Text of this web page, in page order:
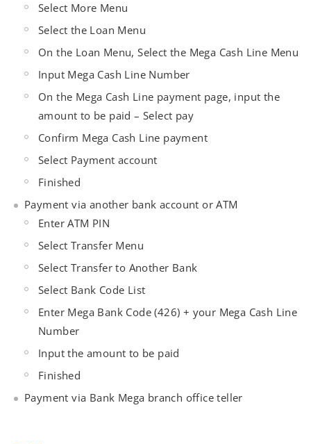
Select More Menu
Select the Loan Menu
On the Loan Menu, Select the Mega Cash Line Menu
Input Mega Cash Line Number
On the Mega Cash Line payment page, input the
amount to be paid – Select pay
Confirm Mega Cash Line payment
Select Payment account
Finished
Payment via another bank account or ATM
Enter ATM PIN
Select Transfer Menu
Select Transfer to Another Bank
Select Bank Code List
Enter Mega Bank Code (426) + your Mega Cash Line
Number
Input the amount to be paid
Finished
Payment via Bank Mega branch office teller